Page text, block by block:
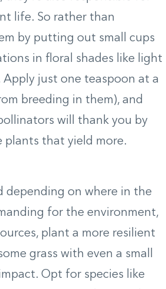
life. So rather than
by putting out small cups
in floral shades like light
just one teaspoon at a
breeding in them), and
will thank you by
plants that yield more.
depending on where in the
for the environment,
plant a more resilient
grass with even a small
Opt for species like